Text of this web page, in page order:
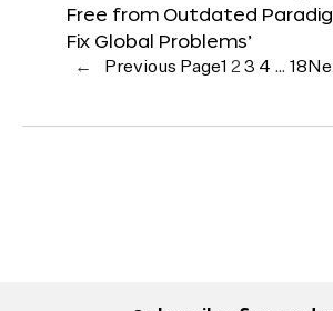
Free from Outdated
Fix Global Problems’
← Previous Page1 23 4 … 18